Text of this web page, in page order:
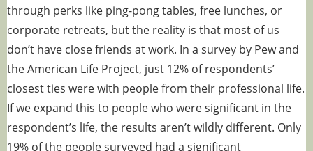
through perks like ping-pong tables, free lunches, or
corporate retreats, but the reality is that most of us
don’t have close friends at work. In a survey by Pew and
the American Life Project, just 12% of respondents’
closest ties were with people from their professional life.
If we expand this to people who were significant in the
respondent’s life, the results aren’t wildly different. Only
19% of the people surveyed had a significant